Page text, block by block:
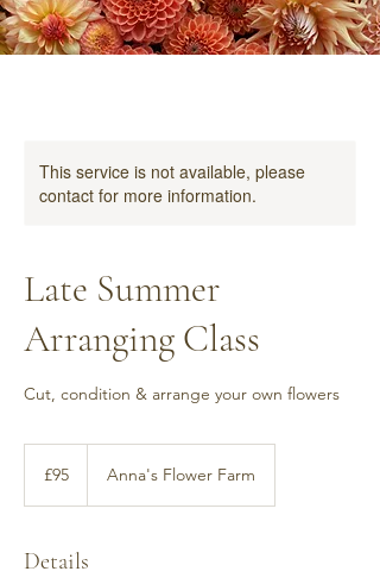
This service is not available, please
contact for more information.
Late Summer
Arranging Class
Cut, condition & arrange your own flowers
pounds
£95 Anna's Flower Farm
Details